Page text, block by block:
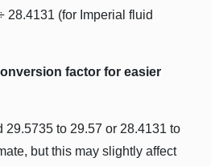
28.4131 (for Imperial fluid
factor for easier
29.5735 to 29.57 or 28.4131 to
but this may slightly affect